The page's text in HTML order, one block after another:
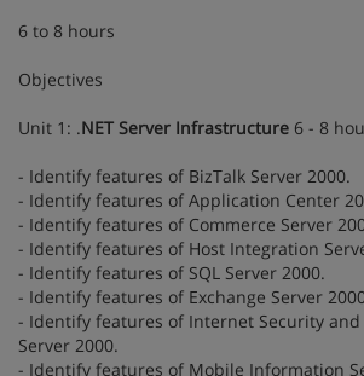
6 to 8 hours
Objectives
Unit 1: .NET Server Infrastructure 6 - 8
- Identify features of BizTalk Server 2000.
- Identify features of Application Center
- Identify features of Commerce Server
- Identify features of Host Integration
- Identify features of SQL Server 2000.
- Identify features of Exchange Server
- Identify features of Internet Security and
Server 2000.
- Identify features of Mobile Information